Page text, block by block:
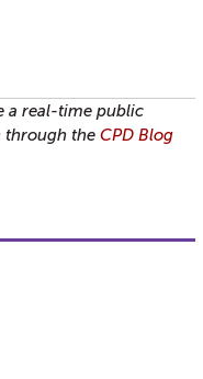
a real-time public
through the CPD Blog